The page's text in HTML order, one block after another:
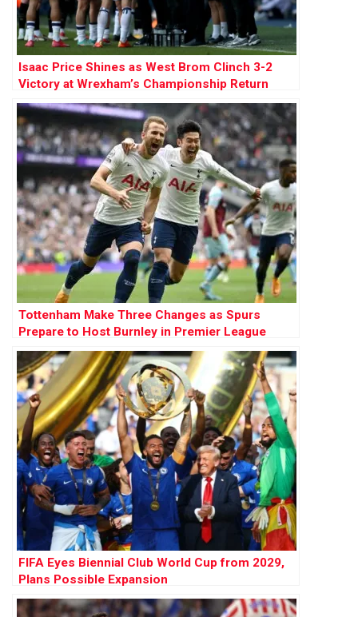
Isaac Price Shines as West Brom Clinch 3-2
Victory at Wrexham’s Championship Return
Tottenham Make Three Changes as Spurs
Prepare to Host Burnley in Premier League
Opener
FIFA Eyes Biennial Club World Cup from 2029,
Plans Possible Expansion